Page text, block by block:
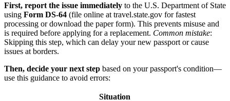
First, report the issue immediately to the U.S. Department of State
using Form DS-64 (file online at travel.state.gov for fastest
processing or download the paper form). This prevents misuse and
is required before applying for a replacement. Common mistake:
Skipping this step, which can delay your new passport or cause
issues at borders.
Then, decide your next step based on your passport's condition—
use this guidance to avoid errors:
Situation